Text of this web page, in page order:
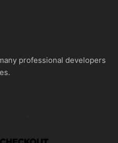
professional developers